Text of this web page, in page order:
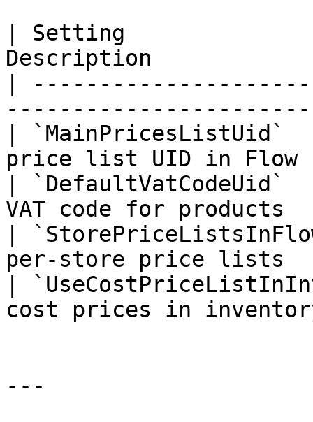
| Setting
Description
|
|
price list UID in
|
VAT code for
|
per-store price
|
cost prices in
---